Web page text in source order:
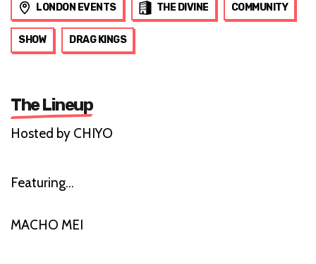
LONDON EVENTS THE DIVINE COMMUNITY
SHOW DRAG KINGS
The Lineup
Hosted by CHIYO
Featuring…
MACHO MEI